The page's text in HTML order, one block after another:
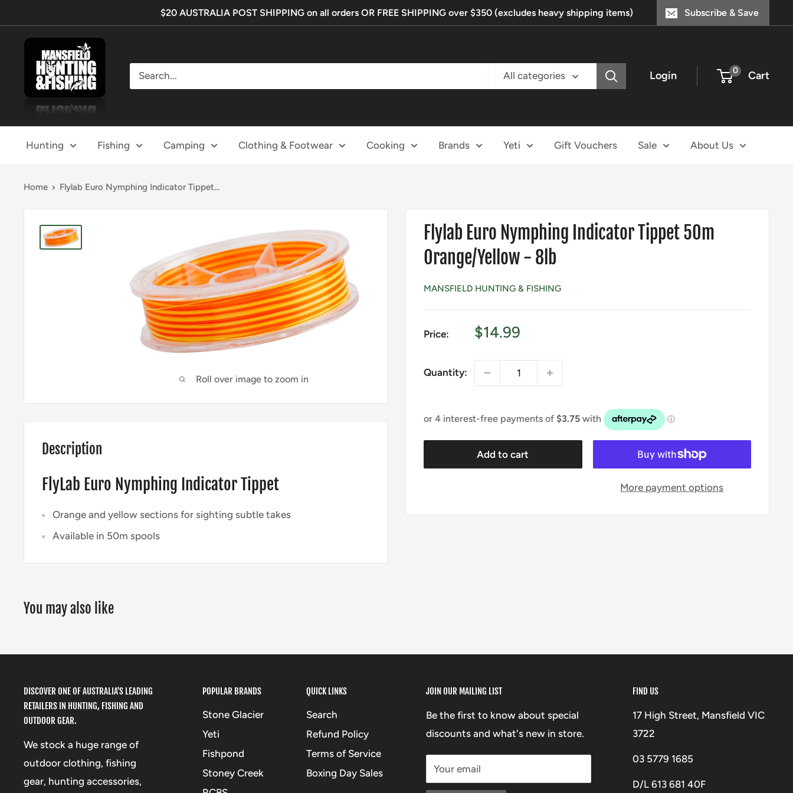
to
content
$20 AUSTRALIA POST SHIPPING on all orders OR FREE SHIPPING over $350 (excludes heavy shipping items) Subscribe & Save
Mansfield
Hunting
Fishing
All categories Login 0 Cart
Hunting Fishing Camping Clothing & Footwear Cooking Brands Yeti Gift Vouchers Sale About Us
Home Flylab Euro Nymphing Indicator Tippet...
Roll over image to zoom in
Flylab Euro Nymphing Indicator Tippet 50m
Orange/Yellow - 8lb
MANSFIELD HUNTING & FISHING
Price:
Sale
$14.99
Quantity:
Add to cart
More payment options
Description
FlyLab Euro Nymphing Indicator Tippet
Orange and yellow sections for sighting subtle takes
Available in 50m spools
You may also like
DISCOVER ONE OF AUSTRALIA'S LEADING
RETAILERS IN HUNTING, FISHING AND
OUTDOOR GEAR.
We stock a huge range of
outdoor clothing, fishing
gear, hunting accessories,
POPULAR BRANDS
Stone Glacier
Yeti
Fishpond
Stoney Creek
QUICK LINKS
Search
Refund Policy
Terms of Service
Boxing Day Sales
JOIN OUR MAILING LIST
Be the first to know about special
discounts and what's new in store.
Your email
FIND US
17 High Street, Mansfield VIC
3722
03 5779 1685
D/L 613 681 40F